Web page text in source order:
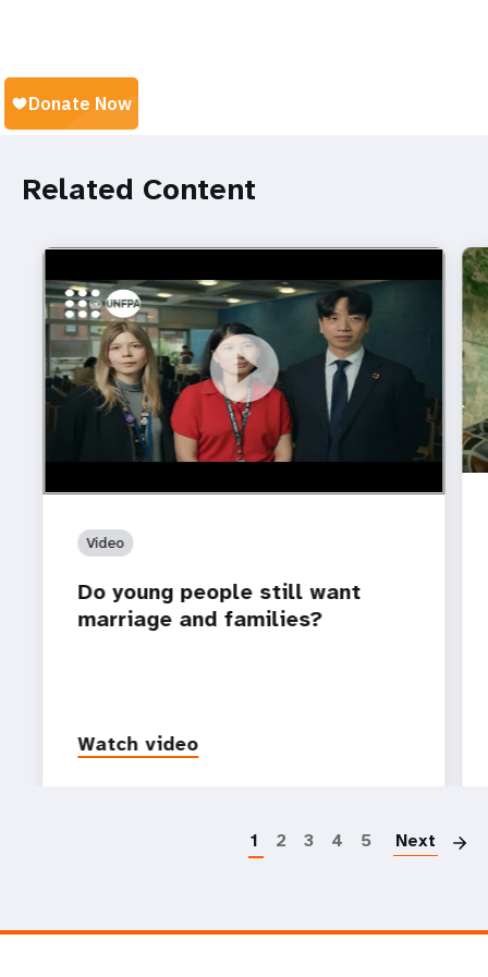
Related Content
https://youtu.be/4mBE3sZSJVs
Do young people still want marriage and families?
Video
Do young people still want
marriage and families?
Watch video
1 2 3 4 5 Next